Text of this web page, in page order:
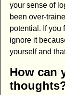
your sense of
been over-
potential. If you
ignore it
yourself and
How can